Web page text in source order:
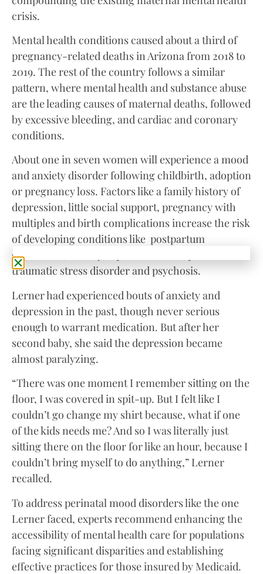
crisis.
Mental health conditions caused about a third of
pregnancy-related deaths in Arizona from 2018 to
2019. The rest of the country follows a similar
pattern, where mental health and substance abuse
are the leading causes of maternal deaths, followed
by excessive bleeding, and cardiac and coronary
conditions.
About one in seven women will experience a mood
and anxiety disorder following childbirth, adoption
or pregnancy loss. Factors like a family history of
depression, little social support, pregnancy with
multiples and birth complications increase the risk
of developing conditions like postpartum
depression, anxiety, bipolar disorder, post-
traumatic stress disorder and psychosis.
Lerner had experienced bouts of anxiety and
depression in the past, though never serious
enough to warrant medication. But after her
second baby, she said the depression became
almost paralyzing.
“There was one moment I remember sitting on the
floor, I was covered in spit-up. But I felt like I
couldn’t go change my shirt because, what if one
of the kids needs me? And so I was literally just
sitting there on the floor for like an hour, because I
couldn’t bring myself to do anything,” Lerner
recalled.
To address perinatal mood disorders like the one
Lerner faced, experts recommend enhancing the
accessibility of mental health care for populations
facing significant disparities and establishing
effective practices for those insured by Medicaid.